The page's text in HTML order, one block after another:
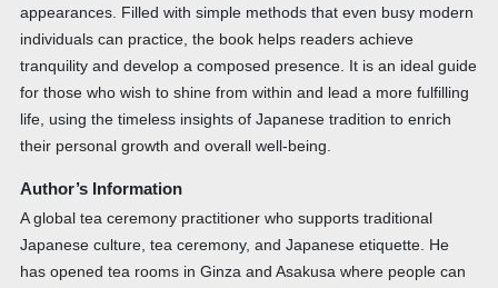
appearances. Filled with simple methods that even busy modern
individuals can practice, the book helps readers achieve
tranquility and develop a composed presence. It is an ideal guide
for those who wish to shine from within and lead a more fulfilling
life, using the timeless insights of Japanese tradition to enrich
their personal growth and overall well-being.
Author’s Information
A global tea ceremony practitioner who supports traditional
Japanese culture, tea ceremony, and Japanese etiquette. He
has opened tea rooms in Ginza and Asakusa where people can